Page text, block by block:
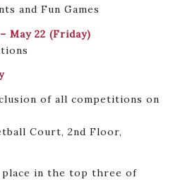
and Fun Games
May 22 (Friday)
of all competitions on
Court, 2nd Floor,
place in the top three of